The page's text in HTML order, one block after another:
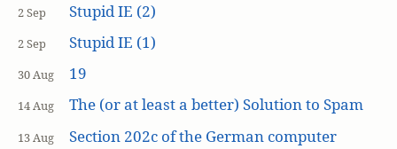
2 Sep Stupid IE (2)
2 Sep Stupid IE (1)
30 Aug 19
14 Aug The (or at least a better) Solution to Spam
13 Aug
Section 202c of the German computer